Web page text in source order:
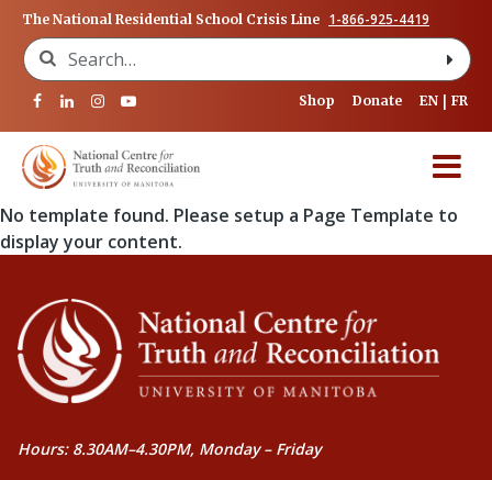
The National Residential School Crisis Line 1-866-925-4419
Search for:
Shop Donate EN FR
No template found. Please setup a Page Template to
display your content.
Hours: 8.30AM–4.30PM, Monday – Friday